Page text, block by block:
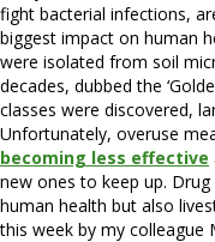
fight bacterial infections,
biggest impact on human
were isolated from soil
decades, dubbed the
classes were discovered,
Unfortunately, overuse
becoming less effective
new ones to keep up.
human health but also
this week by my colleague